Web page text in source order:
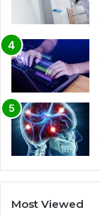
Most Viewed